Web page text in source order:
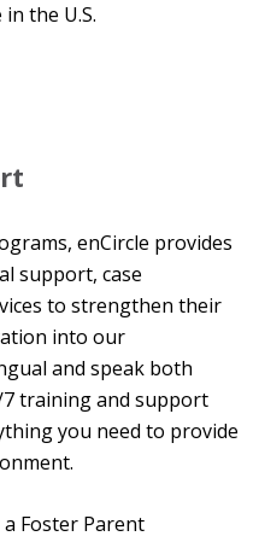
the U.S.
enCircle provides
support, case
to strengthen their
into our
and speak both
7 training and support
you need to provide
Foster Parent